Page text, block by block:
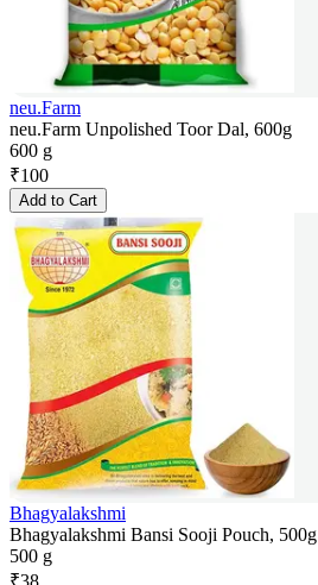
neu.Farm
neu.Farm Unpolished Toor Dal, 600g
600 g
₹100
Add to Cart
Bhagyalakshmi
Bhagyalakshmi Bansi Sooji Pouch, 500g
500 g
₹38